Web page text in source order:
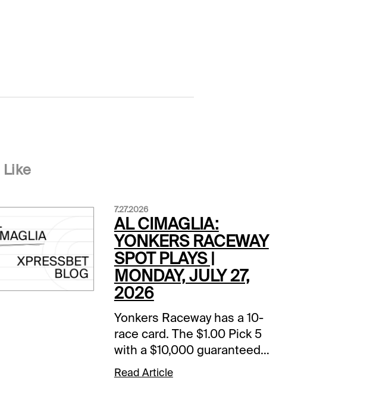
Like
7.27.2026
AL CIMAGLIA:
YONKERS RACEWAY
SPOT PLAYS |
MONDAY, JULY 27,
2026
Yonkers Raceway has a 10-
race card. The $1.00 Pick 5
with a $10,000 guaranteed
pool starts in Race 5. The
Spot Plays are in Race 3,
Read Article